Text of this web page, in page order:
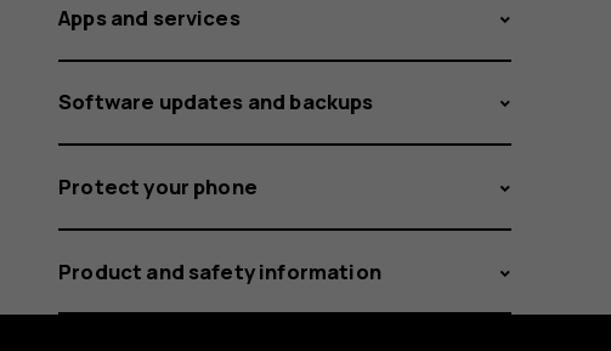
Apps and services
Software updates and backups
Protect your phone
Product and safety information